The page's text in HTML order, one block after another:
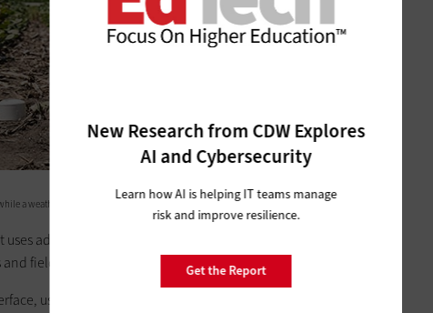
New Research from CDW Explores
AI and Cybersecurity
Learn how AI is helping IT teams manage
risk and improve resilience.
Get the Report
a weather station records rain, wind, temperature, radiation and humidity.
advanced statistical and visualization tools to analyze
field agronomists improve crop yields.
users can select a location, a crop and a management